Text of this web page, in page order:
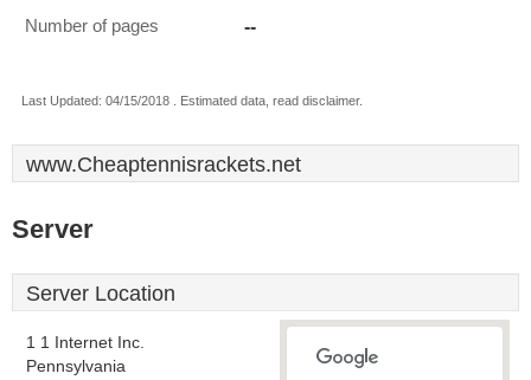
Number of pages --
Last Updated: 04/15/2018 . Estimated data, read disclaimer.
www.Cheaptennisrackets.net
Server
Server Location
1 1 Internet Inc.
Pennsylvania